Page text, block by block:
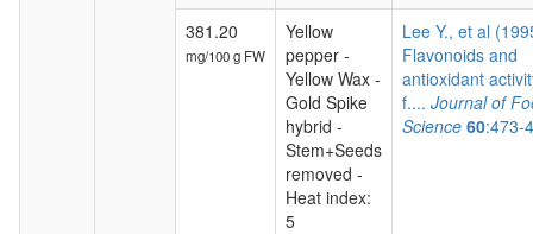
381.20
mg/100 g FW
Yellow
pepper -
Yellow Wax -
Gold Spike
hybrid -
Stem+Seeds
removed -
Heat index:
5
Lee Y., et al
Flavonoids and
antioxidant
f.... Journal of
Science 60:473-